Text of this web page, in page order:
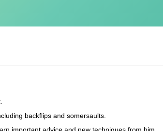
backflips and somersaults.